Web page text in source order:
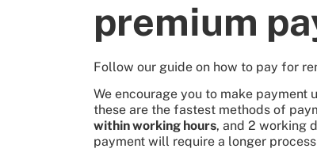
premium
Follow our guide on how to pay for
We encourage you to make payment
these are the fastest methods of
within working hours, and 2 working
payment will require a longer